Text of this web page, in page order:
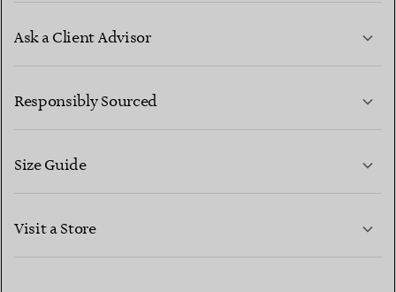
Ask a Client Advisor
CONTACT US
Responsibly Sourced
Size Guide
Visit a Store